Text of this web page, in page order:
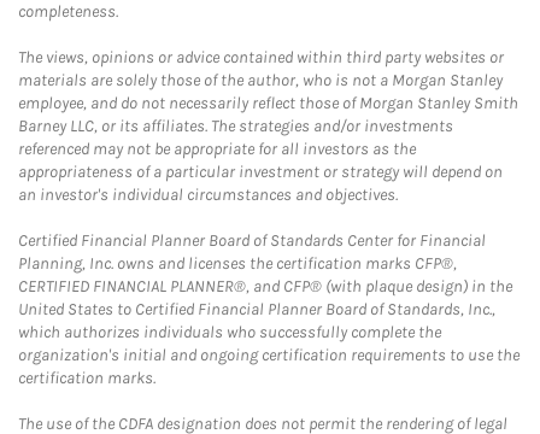
completeness.
The views, opinions or advice contained within third party websites or
materials are solely those of the author, who is not a Morgan Stanley
employee, and do not necessarily reflect those of Morgan Stanley Smith
Barney LLC, or its affiliates. The strategies and/or investments
referenced may not be appropriate for all investors as the
appropriateness of a particular investment or strategy will depend on
an investor's individual circumstances and objectives.
Certified Financial Planner Board of Standards Center for Financial
Planning, Inc. owns and licenses the certification marks CFP®,
CERTIFIED FINANCIAL PLANNER®, and CFP® (with plaque design) in the
United States to Certified Financial Planner Board of Standards, Inc.,
which authorizes individuals who successfully complete the
organization's initial and ongoing certification requirements to use the
certification marks.
The use of the CDFA designation does not permit the rendering of legal